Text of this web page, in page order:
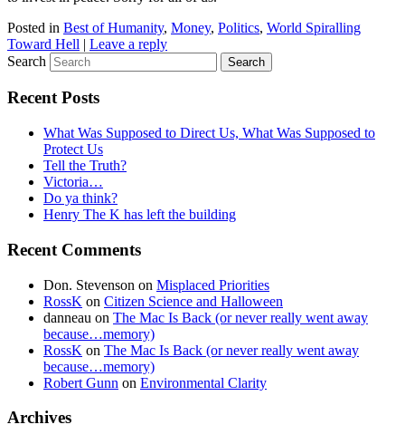
Posted in Best of Humanity, Money, Politics, World Spiralling
Toward Hell | Leave a reply
Search
Recent Posts
What Was Supposed to Direct Us, What Was Supposed to
Protect Us
Tell the Truth?
Victoria…
Do ya think?
Henry The K has left the building
Recent Comments
Don. Stevenson on Misplaced Priorities
RossK on Citizen Science and Halloween
danneau on The Mac Is Back (or never really went away
because…memory)
RossK on The Mac Is Back (or never really went away
because…memory)
Robert Gunn on Environmental Clarity
Archives